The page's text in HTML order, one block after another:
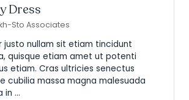
Dress
Sto Associates
justo nullam sit etiam tincidunt
quisque etiam amet ut potenti
etiam. Cras ultricies senectus
cubilia massa magna malesuada
in …